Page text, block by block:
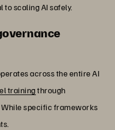
scaling AI safely.
across the entire AI
trainingthrough
specific frameworks